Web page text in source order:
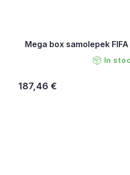
Mega box samolepek
In
187,46 €